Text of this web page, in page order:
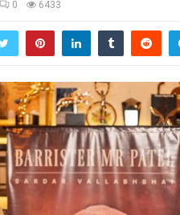
0 6433